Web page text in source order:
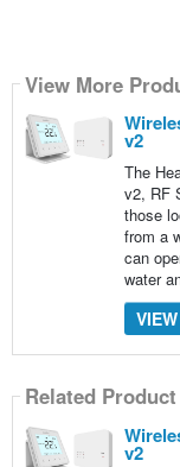
View More
v2
The
v2, RF
those
from a
can
water
Related Product
v2